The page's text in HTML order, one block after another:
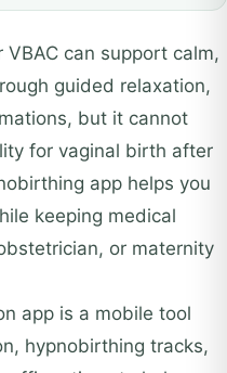
can support calm,
guided relaxation,
but it cannot
for vaginal birth after
app helps you
keeping medical
or maternity
app is a mobile tool
hypnobirthing tracks,